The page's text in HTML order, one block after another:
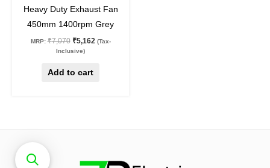
Heavy Duty Exhaust Fan
450mm 1400rpm Grey
MRP: ₹7,070 ₹5,162 (Tax-
Inclusive)
Add to cart